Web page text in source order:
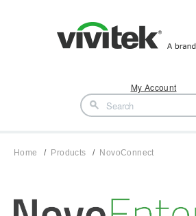
My Account
Home Products NovoConnect